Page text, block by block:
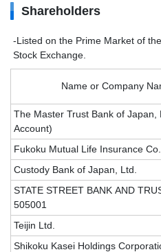
Shareholders
-Listed on the Prime Market of
Stock Exchange.
Name or Company
The Master Trust Bank of Japan,
Account)
Fukoku Mutual Life Insurance Co.
Custody Bank of Japan, Ltd.
STATE STREET BANK AND
505001
Teijin Ltd.
Shikoku Kasei Holdings